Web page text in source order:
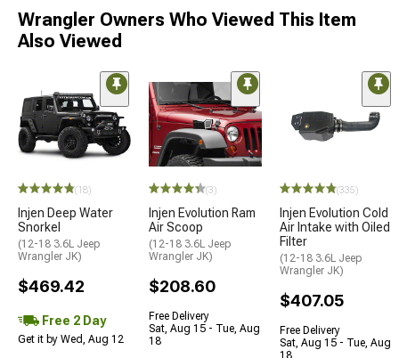
Wrangler Owners Who Viewed This Item
Also Viewed
(18)
Injen Deep Water
Snorkel
(12-18 3.6L Jeep
Wrangler JK)
$469.42
Free 2 Day
Get it by Wed, Aug 12
(3)
Injen Evolution Ram
Air Scoop
(12-18 3.6L Jeep
Wrangler JK)
$208.60
Free Delivery
Sat, Aug 15 - Tue, Aug
18
(335)
Injen Evolution Cold
Air Intake with Oiled
Filter
(12-18 3.6L Jeep
Wrangler JK)
$407.05
Free Delivery
Sat, Aug 15 - Tue, Aug
18